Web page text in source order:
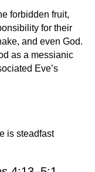
forbidden fruit,
for their
and even God.
as a messianic
Eve’s
is steadfast